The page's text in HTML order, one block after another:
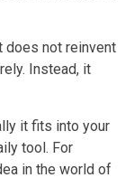
does not reinvent
Instead, it
it fits into your
tool. For
in the world of